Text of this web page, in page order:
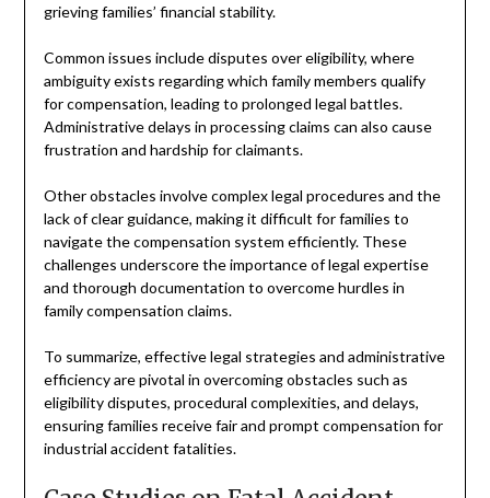
grieving families’ financial stability.
Common issues include disputes over eligibility, where
ambiguity exists regarding which family members qualify
for compensation, leading to prolonged legal battles.
Administrative delays in processing claims can also cause
frustration and hardship for claimants.
Other obstacles involve complex legal procedures and the
lack of clear guidance, making it difficult for families to
navigate the compensation system efficiently. These
challenges underscore the importance of legal expertise
and thorough documentation to overcome hurdles in
family compensation claims.
To summarize, effective legal strategies and administrative
efficiency are pivotal in overcoming obstacles such as
eligibility disputes, procedural complexities, and delays,
ensuring families receive fair and prompt compensation for
industrial accident fatalities.